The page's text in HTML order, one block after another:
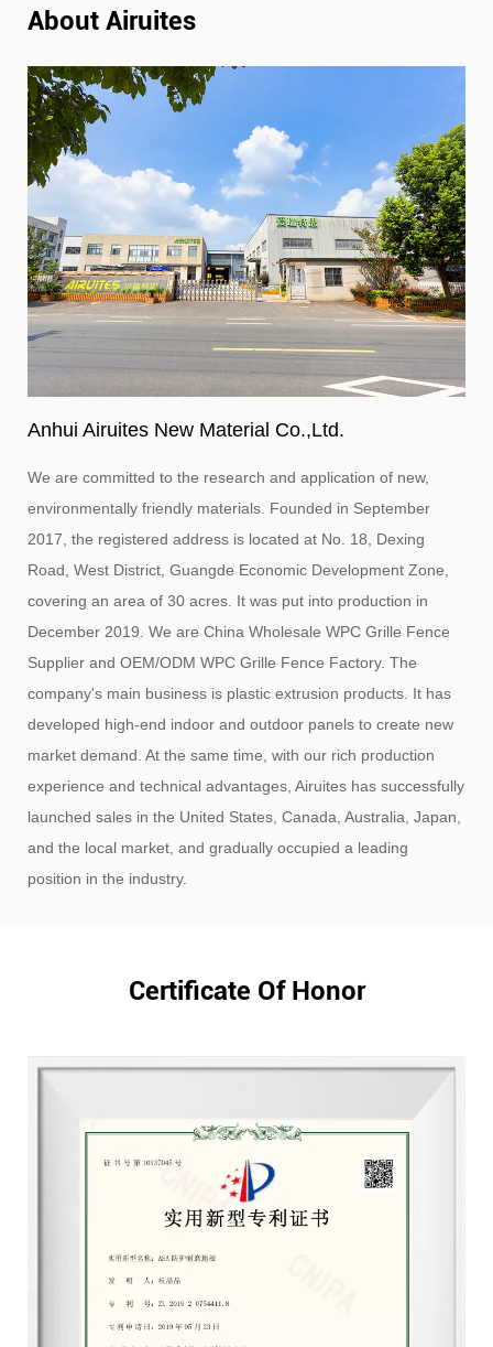
About Airuites
Anhui Airuites New Material Co.,Ltd.
We are committed to the research and application of new,
environmentally friendly materials. Founded in September
2017, the registered address is located at No. 18, Dexing
Road, West District, Guangde Economic Development Zone,
covering an area of ​​30 acres. It was put into production in
December 2019. We are China Wholesale WPC Grille Fence
Supplier and OEM/ODM WPC Grille Fence Factory. The
company's main business is plastic extrusion products. It has
developed high-end indoor and outdoor panels to create new
market demand. At the same time, with our rich production
experience and technical advantages, Airuites has successfully
launched sales in the United States, Canada, Australia, Japan,
and the local market, and gradually occupied a leading
position in the industry.
Certificate Of Honor